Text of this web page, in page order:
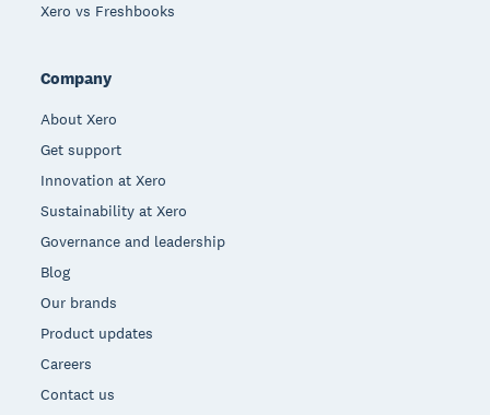
Xero vs Freshbooks
Company
About Xero
Get support
Innovation at Xero
Sustainability at Xero
Governance and leadership
Blog
Our brands
Product updates
Careers
Contact us